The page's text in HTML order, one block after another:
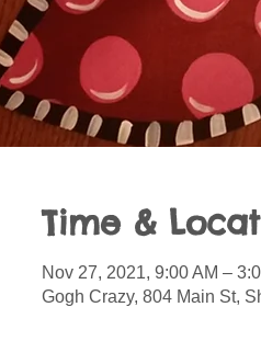
Time &
Nov 27, 2021, 9:00 AM –
Gogh Crazy, 804 Main St,